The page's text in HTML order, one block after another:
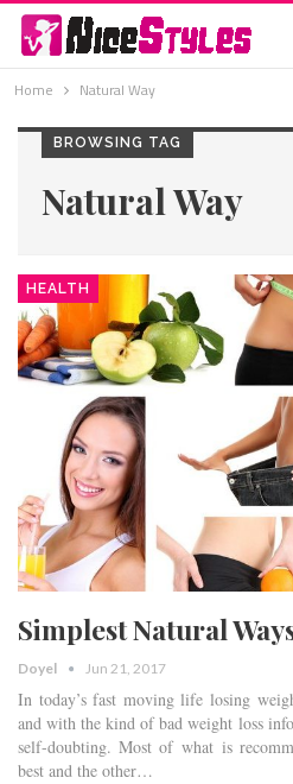
Home Natural Way
BROWSING TAG
Natural Way
HEALTH
Simplest Natural
Doyel Jun 21, 2017
In today’s fast moving life losing
and with the kind of bad weight loss
self-doubting. Most of what is
best and the other…